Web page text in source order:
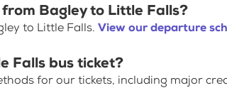
Bagley to Little Falls?
to Little Falls. View our departure
Falls bus ticket?
for our tickets, including major